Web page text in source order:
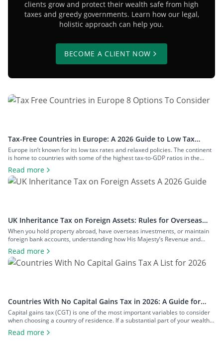
clients grow and protect their wealth safe from high
taxes and greedy governments. Learn how our legal,
holistic approach can help you.
BECOME A CLIENT NOW
Tax-Free Countries in Europe: A 2026 Guide to Low Tax
Rates
Europe isn’t known for its low tax rates and relaxed policies. The continent
is home to countries with some of the highest tax-to-GDP ratios in the
world, such as Denmark and Austria, and has maintained a concerted
effort to reduce tax avoidance opportunities. Still, if you know where to look
and how to structure your […]
Read more
UK Inheritance Tax on Foreign Assets: Rules for Overseas
Property and Inheritance From Abroad
When you hold property abroad, have overseas investments, or maintain
foreign bank accounts, understanding how His Majesty’s Revenue and
Customs (HMRC) applies inheritance tax to foreign assets is a central
consideration for estate planning. With the tax rules changing in 2025 to
bring more foreign property within the scope of inheritance tax, you could
Read more
Countries With No Capital Gains Tax in 2026: A Guide for
Expats and Investors
Capital gains tax (CGT) is one of the most important variables to consider
when choosing a country of residence. If a substantial part of your wealth
comes from investments such as stocks, property, a business you plan to
exit, or crypto, the difference between living in a high-tax country and a
Read more